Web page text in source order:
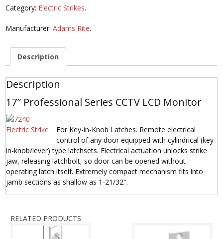
Category: Electric Strikes.
Manufacturer:Adams Rite.
Description
Description
17″ Professional Series CCTV LCD Monitor
For Key-in-Knob Latches. Remote electrical
control of any door equipped with cylindrical (key-
in-knob/lever) type latchsets. Electrical actuation unlocks strike
jaw, releasing latchbolt, so door can be opened without
operating latch itself. Extremely compact mechanism fits into
jamb sections as shallow as 1-21/32″.
RELATED PRODUCTS